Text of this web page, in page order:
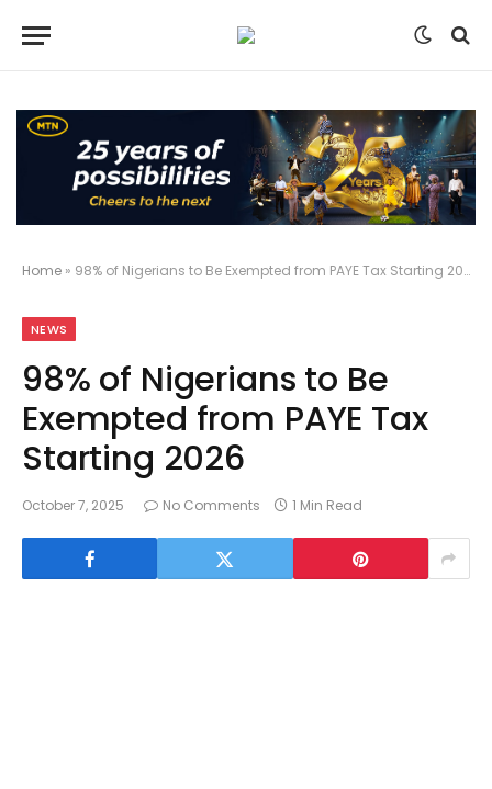
Home » 98% of Nigerians to Be Exempted from PAYE Tax Starting 2026
NEWS
98% of Nigerians to Be
Exempted from PAYE Tax
Starting 2026
October 7, 2025 No Comments 1 Min Read